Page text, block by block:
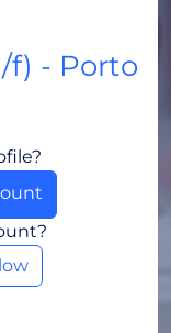
f) - Porto